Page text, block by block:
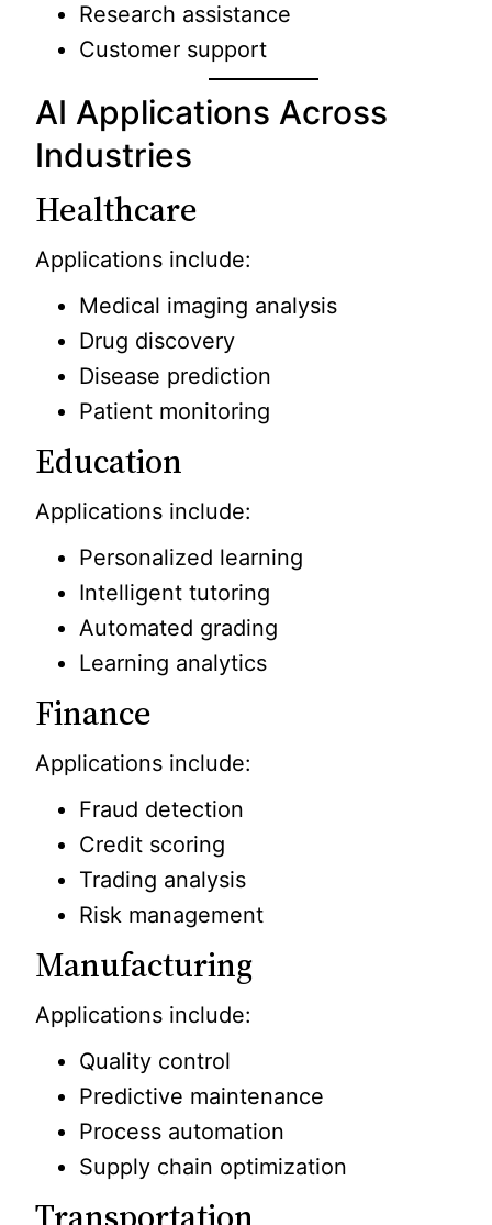
Research assistance
Customer support
AI Applications Across
Industries
Healthcare
Applications include:
Medical imaging analysis
Drug discovery
Disease prediction
Patient monitoring
Education
Applications include:
Personalized learning
Intelligent tutoring
Automated grading
Learning analytics
Finance
Applications include:
Fraud detection
Credit scoring
Trading analysis
Risk management
Manufacturing
Applications include:
Quality control
Predictive maintenance
Process automation
Supply chain optimization